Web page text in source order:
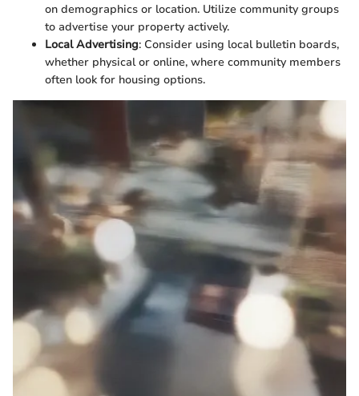
on demographics or location. Utilize community groups
to advertise your property actively.
Local Advertising: Consider using local bulletin boards,
whether physical or online, where community members
often look for housing options.